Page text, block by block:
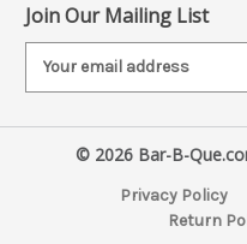
Join Our Mailing List
i
© 2026 Bar-B-
Privacy Policy
Return